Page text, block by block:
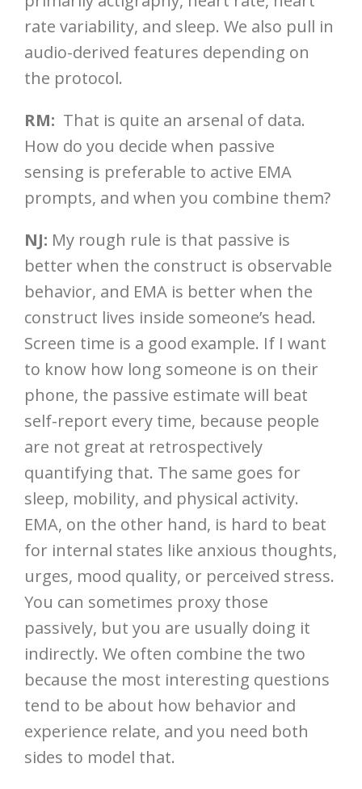
rate variability, and sleep. We also pull in
audio-derived features depending on
the protocol.
RM: That is quite an arsenal of data.
How do you decide when passive
sensing is preferable to active EMA
prompts, and when you combine them?
NJ: My rough rule is that passive is
better when the construct is observable
behavior, and EMA is better when the
construct lives inside someone’s head.
Screen time is a good example. If I want
to know how long someone is on their
phone, the passive estimate will beat
self-report every time, because people
are not great at retrospectively
quantifying that. The same goes for
sleep, mobility, and physical activity.
EMA, on the other hand, is hard to beat
for internal states like anxious thoughts,
urges, mood quality, or perceived stress.
You can sometimes proxy those
passively, but you are usually doing it
indirectly. We often combine the two
because the most interesting questions
tend to be about how behavior and
experience relate, and you need both
sides to model that.